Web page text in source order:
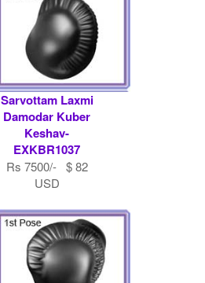
Sarvottam Laxmi
Damodar Kuber
Keshav-
EXKBR1037
Rs 7500/- $ 82
USD